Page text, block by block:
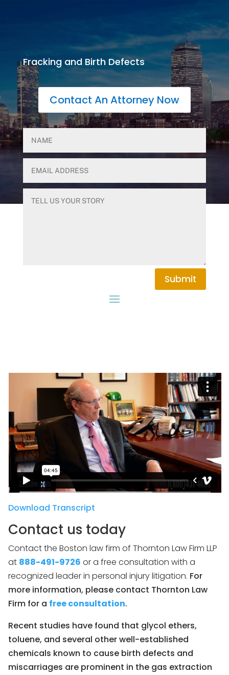
Fracking and Birth Defects
Contact An Attorney Now
Submit
Download Transcript
Contact us today
Contact the Boston law firm of Thornton Law Firm LLP
at 888-491-9726 or a free consultation with a
recognized leader in personal injury litigation. For
more information, please contact Thornton Law
Firm for a free consultation.
Recent studies have found that glycol ethers,
toluene, and several other well-established
chemicals known to cause birth defects and
miscarriages are prominent in the gas extraction